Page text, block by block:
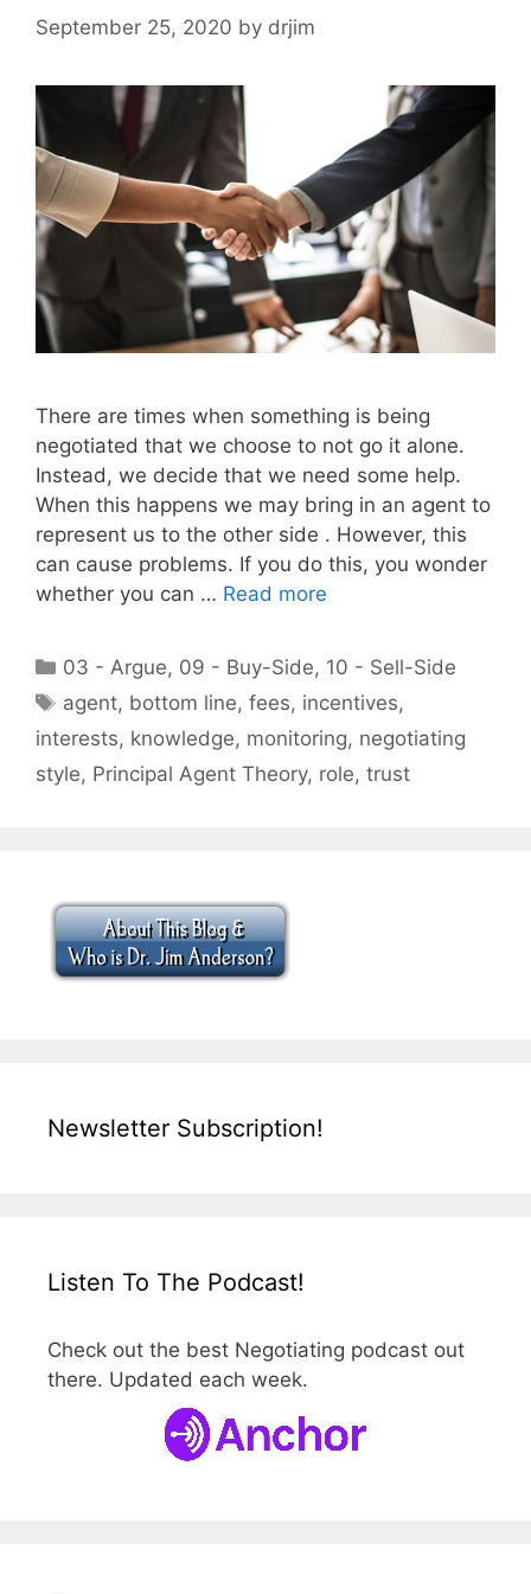
September 25, 2020 by drjim
There are times when something is being
negotiated that we choose to not go it alone.
Instead, we decide that we need some help.
When this happens we may bring in an agent to
represent us to the other side . However, this
can cause problems. If you do this, you wonder
whether you can … Read more
Categories
03 - Argue, 09 - Buy-Side, 10 - Sell-Side
Tags
agent, bottom line,fees, incentives,
interests, knowledge, monitoring, negotiating
style, Principal Agent Theory, role, trust
Newsletter Subscription!
Listen To The Podcast!
Check out the best Negotiating podcast out
there. Updated each week.